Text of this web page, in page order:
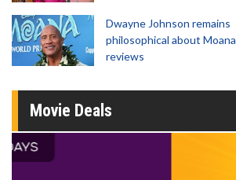
Dwayne Johnson remains
philosophical about Moana
reviews
Movie Deals